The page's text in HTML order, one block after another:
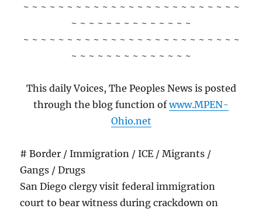
~ ~ ~ ~ ~ ~ ~ ~ ~ ~ ~ ~ ~ ~ ~ ~ ~ ~ ~ ~ ~ ~ ~ ~ ~
~ ~ ~ ~ ~ ~ ~ ~ ~ ~ ~ ~ ~ ~
~ ~ ~ ~ ~ ~ ~ ~ ~ ~ ~ ~ ~ ~ ~ ~ ~ ~ ~ ~ ~ ~ ~ ~ ~
~ ~ ~ ~ ~ ~ ~ ~ ~ ~ ~ ~ ~ ~
This daily Voices, The Peoples News is posted
through the blog function ofwww.MPEN-
Ohio.net
# Border / Immigration / ICE / Migrants /
Gangs / Drugs
San Diego clergy visit federal immigration
court to bear witness during crackdown on